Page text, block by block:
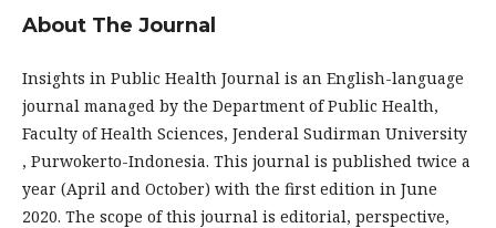
About The Journal
Insights in Public Health Journal is an English-language
journal managed by the Department of Public Health,
Faculty of Health Sciences, Jenderal Sudirman University
, Purwokerto-Indonesia. This journal is published twice a
year (April and October) with the first edition in June
2020. The scope of this journal is editorial, perspective,